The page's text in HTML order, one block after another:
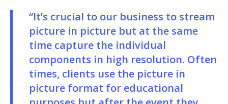
“It’s crucial to our business to stream
picture in picture but at the same
time capture the individual
components in high resolution. Often
times, clients use the picture in
picture format for educational